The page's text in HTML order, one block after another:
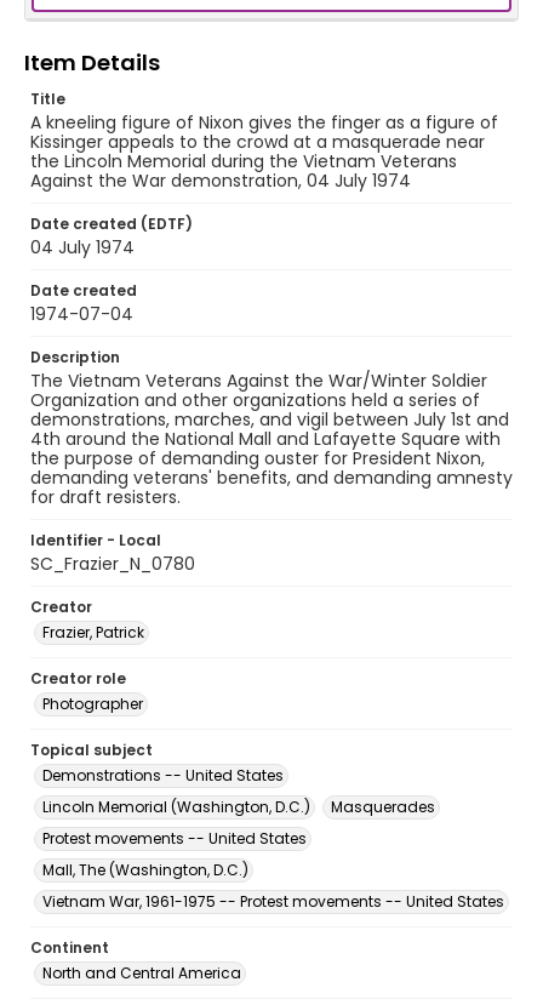
Item Details
Title
A kneeling figure of Nixon gives the finger as a figure of
Kissinger appeals to the crowd at a masquerade near
the Lincoln Memorial during the Vietnam Veterans
Against the War demonstration, 04 July 1974
Date created (EDTF)
04 July 1974
Date created
1974-07-04
Description
The Vietnam Veterans Against the War/Winter Soldier
Organization and other organizations held a series of
demonstrations, marches, and vigil between July 1st and
4th around the National Mall and Lafayette Square with
the purpose of demanding ouster for President Nixon,
demanding veterans' benefits, and demanding amnesty
for draft resisters.
Identifier - Local
SC_Frazier_N_0780
Creator
Frazier, Patrick
Creator role
Photographer
Topical subject
Demonstrations -- United States
Lincoln Memorial (Washington, D.C.)
Masquerades
Protest movements -- United States
Mall, The (Washington, D.C.)
Vietnam War, 1961-1975 -- Protest movements -- United States
Continent
North and Central America